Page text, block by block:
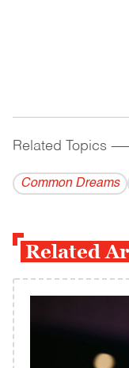
Related Topics
Common Dreams
Related